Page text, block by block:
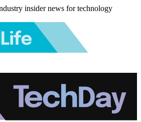
insider news for technology